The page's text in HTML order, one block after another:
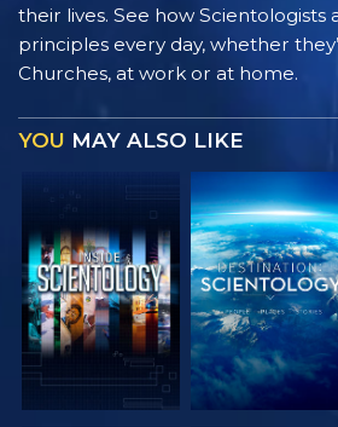
their lives. See how Scientologists
principles every day, whether
Churches, at work or at home.
YOU MAY ALSO LIKE